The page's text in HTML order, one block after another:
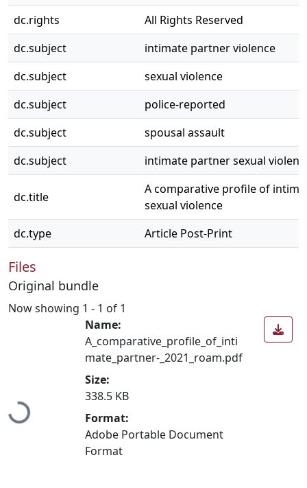
dc.rights
All Rights Reserved
dc.subject
intimate partner violence
dc.subject
sexual violence
dc.subject
police-reported
dc.subject
spousal assault
dc.subject
intimate partner sexual
dc.title
A comparative profile of
sexual violence
dc.type
Article Post-Print
Files
Original bundle
Now showing 1 - 1 of 1
Loading...
Name:
A_comparative_profile_of_inti
mate_partner-_2021_roam.pdf
Size:
338.5 KB
Format:
Adobe Portable Document
Format